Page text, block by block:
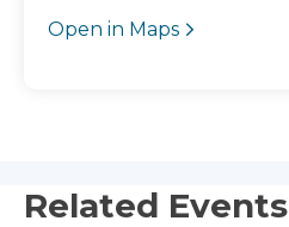
Open in Maps
Related Events